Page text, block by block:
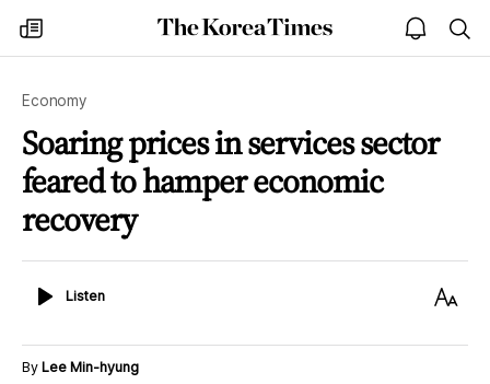
my
times
The
Korea
open
notice
Economy
Soaring prices in services sector
feared to hamper economic
recovery
ListenListen
Text
By Lee Min-hyung